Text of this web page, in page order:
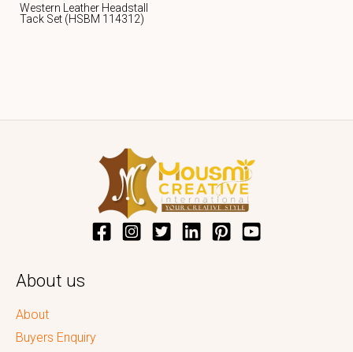
Western Leather Headstall
Tack Set (HSBM 114312)
About us
About
Buyers Enquiry